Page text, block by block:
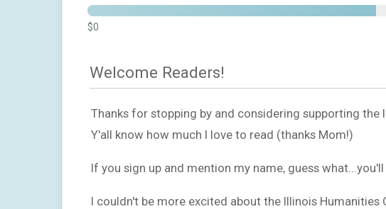
$0
Welcome Readers!
Thanks for stopping by and considering supporting the
Y'all know how much I love to read (thanks Mom!)
If you sign up and mention my name, guess
I couldn't be more excited about the Illinois